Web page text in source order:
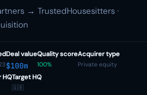
→ TrustedHousesitters ·
Deal value
$100m
Quality score
100%
Acquirer type
Private equity
HQTarget HQ
🇬🇧